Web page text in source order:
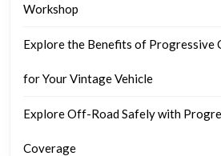
Workshop
Explore the Benefits of Progressive
for Your Vintage Vehicle
Explore Off-Road Safely with
Coverage